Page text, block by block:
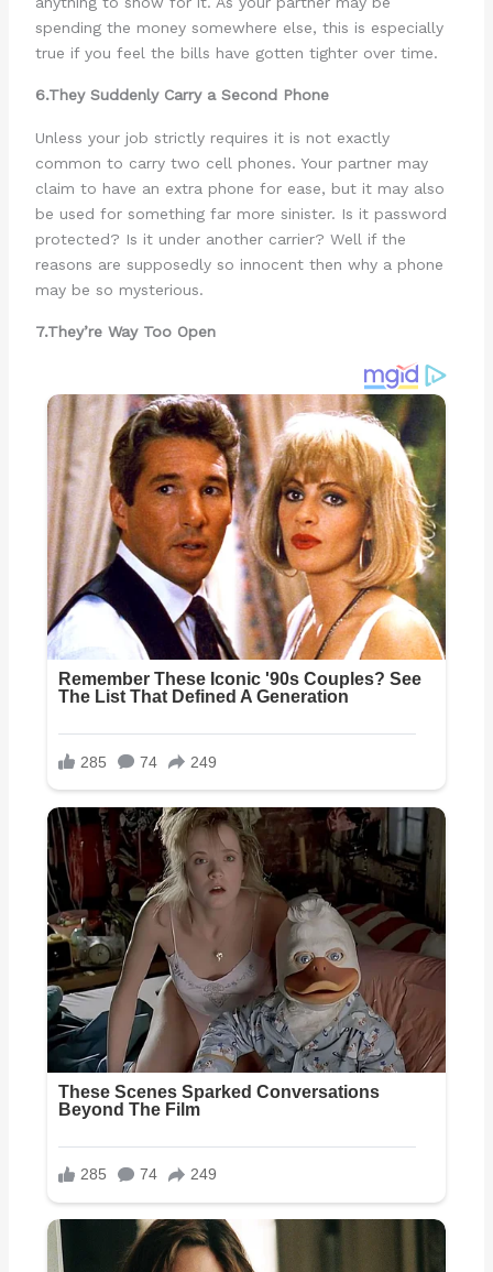
spending the money somewhere else, this is especially
true if you feel the bills have gotten tighter over time.
6.They Suddenly Carry a Second Phone
Unless your job strictly requires it is not exactly
common to carry two cell phones. Your partner may
claim to have an extra phone for ease, but it may also
be used for something far more sinister. Is it password
protected? Is it under another carrier? Well if the
reasons are supposedly so innocent then why a phone
may be so mysterious.
7.They’re Way Too Open